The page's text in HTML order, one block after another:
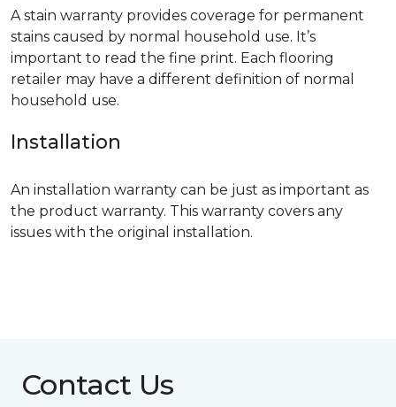
A stain warranty provides coverage for permanent
stains caused by normal household use. It’s
important to read the fine print. Each flooring
retailer may have a different definition of normal
household use.
Installation
An installation warranty can be just as important as
the product warranty. This warranty covers any
issues with the original installation.
Contact Us